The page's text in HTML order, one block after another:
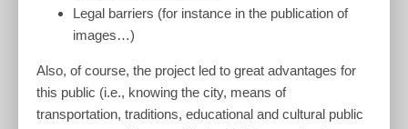
Legal barriers (for instance in the publication of
images…)
Also, of course, the project led to great advantages for
this public (i.e., knowing the city, means of
transportation, traditions, educational and cultural public